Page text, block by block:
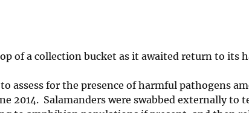
of a collection bucket as it awaited return to its
assess for the presence of harmful pathogens
2014. Salamanders were swabbed externally to